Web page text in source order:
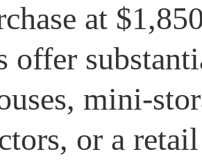
at
offer
mini-
or a